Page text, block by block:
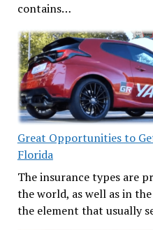
contains…
Great Opportunities to
Florida
The insurance types are
the world, as well as in
the element that usually